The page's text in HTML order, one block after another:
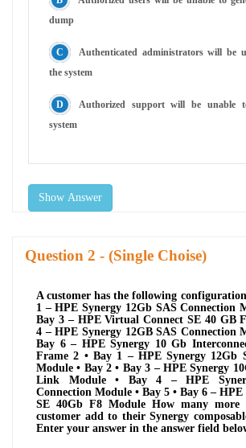
dump
Authenticated administrators will be
the system
Authorized support will be unable
system
Show Answer
Question - (Single Choise)
A customer has the following
1 – HPE Synergy 12Gb SAS Connection
Bay 3 – HPE Virtual Connect SE 40 GB
4 – HPE Synergy 12GB SAS Connection
Bay 6 – HPE Synergy 10 Gb
Frame 2 • Bay 1 – HPE Synergy 12Gb
Module • Bay 2 • Bay 3 – HPE Synergy
Link Module • Bay 4 – HPE
Connection Module • Bay 5 • Bay 6 –
SE 40Gb F8 Module How many more
customer add to their Synergy
Enter your answer in the answer field